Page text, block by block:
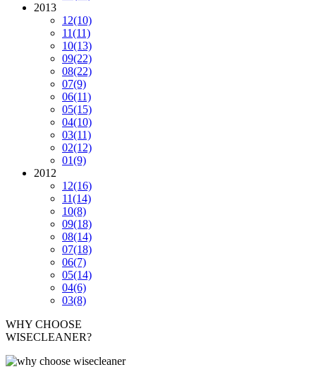
2013
12(10)
11(11)
10(13)
09(22)
08(22)
07(9)
06(11)
05(15)
04(10)
03(11)
02(12)
01(9)
2012
12(16)
11(14)
10(8)
09(18)
08(14)
07(18)
06(7)
05(14)
04(6)
03(8)
WHY CHOOSE
WISECLEANER?